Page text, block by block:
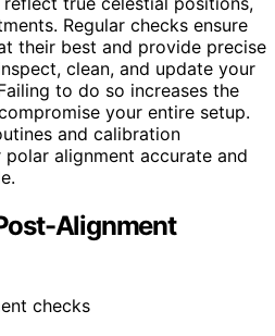
Regular checks ensure
their best and provide precise
clean, and update your
to do so increases the
your entire setup.
and calibration
alignment accurate and
Alignment